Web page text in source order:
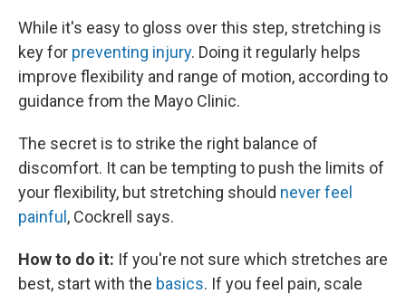
While it's easy to gloss over this step, stretching is
key for preventing injury. Doing it regularly helps
improve flexibility and range of motion, according to
guidance from the Mayo Clinic.
The secret is to strike the right balance of
discomfort. It can be tempting to push the limits of
your flexibility, but stretching should never feel
painful , Cockrell says.
How to do it: If you're not sure which stretches are
best, start with the basics. If you feel pain, scale